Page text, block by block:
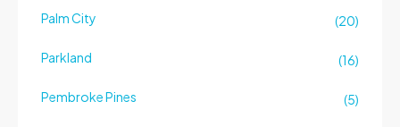
Palm City (20)
Parkland (16)
Pembroke Pines (5)